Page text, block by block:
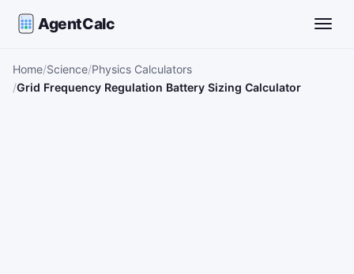
AgentCalc
Home Science Physics Calculators
Grid Frequency Regulation Battery Sizing Calculator